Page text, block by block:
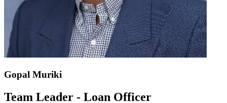
Gopal Muriki
Team Leader - Loan Officer